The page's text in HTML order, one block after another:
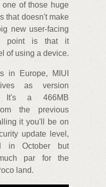
of those huge
that doesn't make
new user-facing
point is that it
of using a device.
in Europe, MIUI
as version
It's a 466MB
the previous
it you'll be on
update level,
in October but
par for the
land.